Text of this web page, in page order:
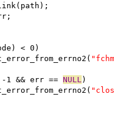
< 0)
1 && err == NULL )